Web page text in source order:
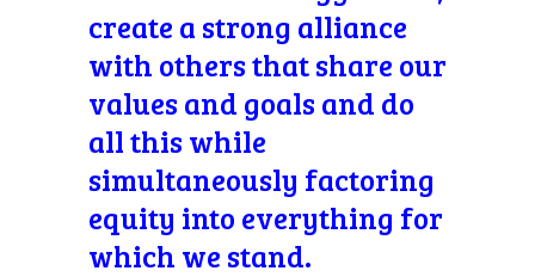
create a strong alliance
with others that share our
values and goals and do
all this while
simultaneously factoring
equity into everything for
which we stand.